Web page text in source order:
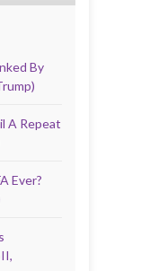
By
A Repeat
Ever?